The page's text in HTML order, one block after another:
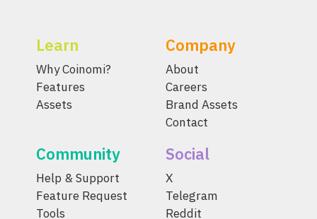
Learn
Why Coinomi?
Features
Assets
Company
About
Careers
Brand Assets
Contact
Community
Help & Support
Feature Request
Tools
Social
X
Telegram
Reddit